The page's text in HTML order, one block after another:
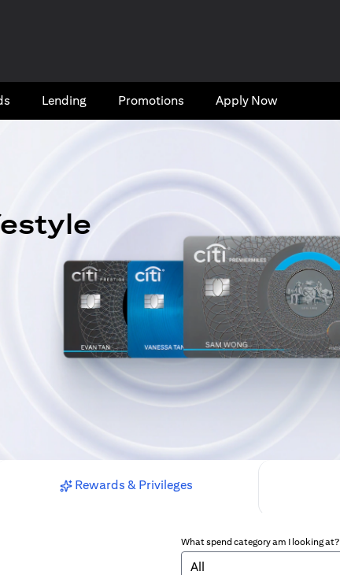
Lending Promotions Apply Now
Rewards & Privileges
What spend category am I looking at?
All